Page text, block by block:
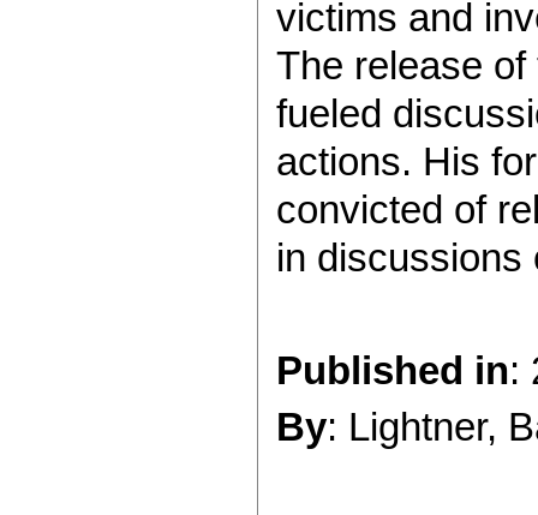
victims and
The release
fueled
actions. His
convicted of
in discussions
Published in:
By: Lightner,